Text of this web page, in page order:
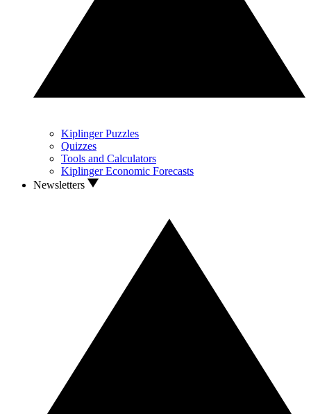
Kiplinger Puzzles
Quizzes
Tools and Calculators
Kiplinger Economic Forecasts
Newsletters